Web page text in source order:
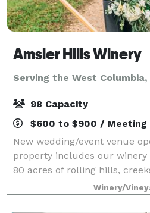
Amsler Hills Winery
Serving the West Columbia,
98 Capacity
$600 to $900 / Meeting
New wedding/event venue
property includes our winery
80 acres of rolling hills,
to plan a unique outdoor
on creating a custom one-
Winery/